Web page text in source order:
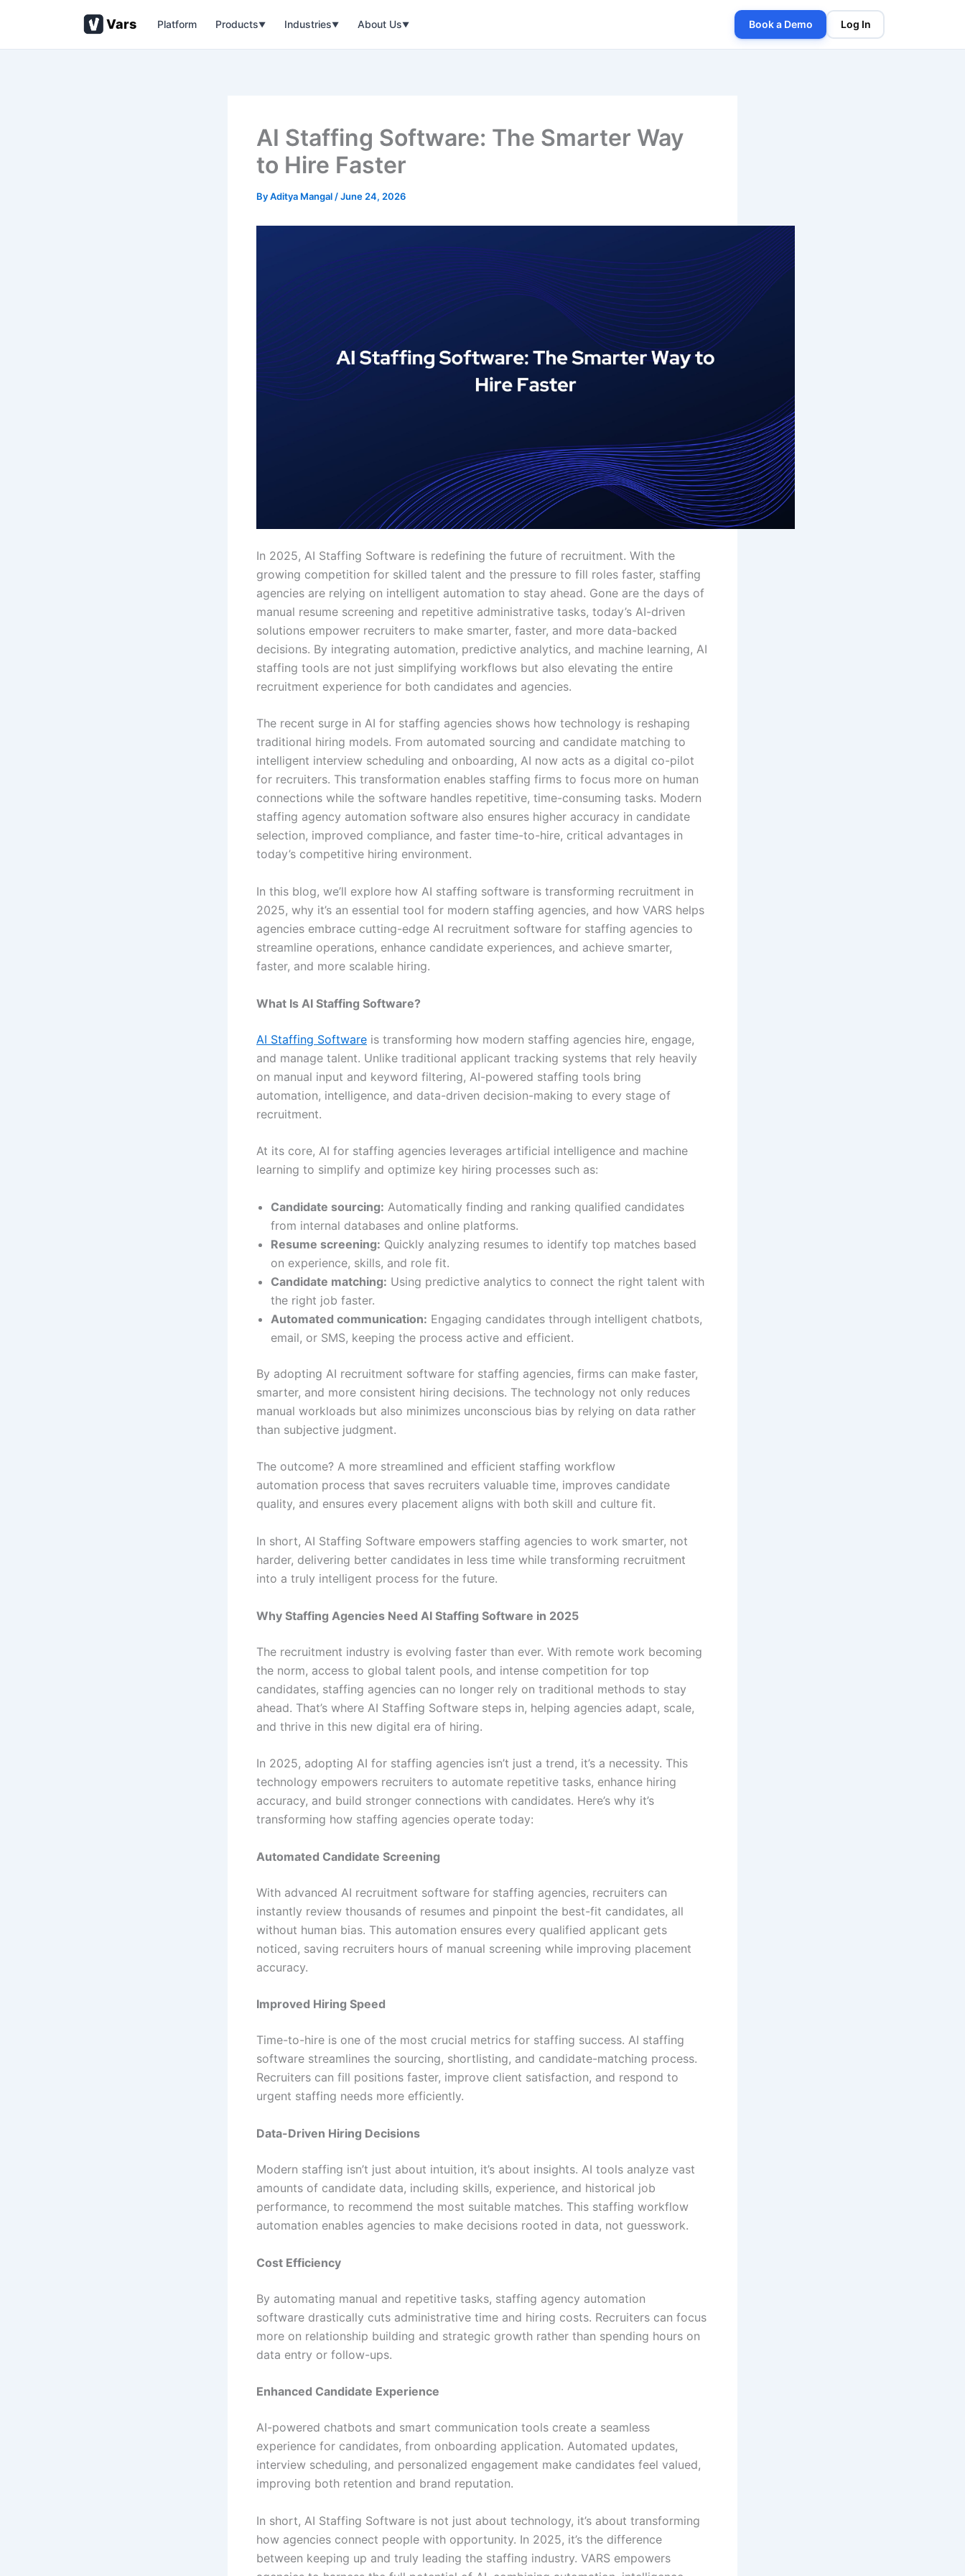
content
Vars Platform Products▼ Industries▼ About Us▼ Book a Demo Log In
AI Staffing Software: The Smarter Way
to Hire Faster
ByAditya Mangal /June 24, 2026
In 2025, AI Staffing Software is redefining the future of recruitment. With the
growing competition for skilled talent and the pressure to fill roles faster, staffing
agencies are relying on intelligent automation to stay ahead. Gone are the days of
manual resume screening and repetitive administrative tasks, today’s AI-driven
solutions empower recruiters to make smarter, faster, and more data-backed
decisions. By integrating automation, predictive analytics, and machine learning, AI
staffing tools are not just simplifying workflows but also elevating the entire
recruitment experience for both candidates and agencies.
The recent surge in AI for staffing agencies shows how technology is reshaping
traditional hiring models. From automated sourcing and candidate matching to
intelligent interview scheduling and onboarding, AI now acts as a digital co-pilot
for recruiters. This transformation enables staffing firms to focus more on human
connections while the software handles repetitive, time-consuming tasks. Modern
staffing agency automation software also ensures higher accuracy in candidate
selection, improved compliance, and faster time-to-hire, critical advantages in
today’s competitive hiring environment.
In this blog, we’ll explore how AI staffing software is transforming recruitment in
2025, why it’s an essential tool for modern staffing agencies, and how VARS helps
agencies embrace cutting-edge AI recruitment software for staffing agencies to
streamline operations, enhance candidate experiences, and achieve smarter,
faster, and more scalable hiring.
What Is AI Staffing Software?
AI Staffing Software is transforming how modern staffing agencies hire, engage,
and manage talent. Unlike traditional applicant tracking systems that rely heavily
on manual input and keyword filtering, AI-powered staffing tools bring
automation, intelligence, and data-driven decision-making to every stage of
recruitment.
At its core, AI for staffing agencies leverages artificial intelligence and machine
learning to simplify and optimize key hiring processes such as:
Candidate sourcing: Automatically finding and ranking qualified candidates
from internal databases and online platforms.
Resume screening: Quickly analyzing resumes to identify top matches based
on experience, skills, and role fit.
Candidate matching: Using predictive analytics to connect the right talent with
the right job faster.
Automated communication: Engaging candidates through intelligent chatbots,
email, or SMS, keeping the process active and efficient.
By adopting AI recruitment software for staffing agencies, firms can make faster,
smarter, and more consistent hiring decisions. The technology not only reduces
manual workloads but also minimizes unconscious bias by relying on data rather
than subjective judgment.
The outcome? A more streamlined and efficient staffing workflow
automation process that saves recruiters valuable time, improves candidate
quality, and ensures every placement aligns with both skill and culture fit.
In short, AI Staffing Software empowers staffing agencies to work smarter, not
harder, delivering better candidates in less time while transforming recruitment
into a truly intelligent process for the future.
Why Staffing Agencies Need AI Staffing Software in 2025
The recruitment industry is evolving faster than ever. With remote work becoming
the norm, access to global talent pools, and intense competition for top
candidates, staffing agencies can no longer rely on traditional methods to stay
ahead. That’s where AI Staffing Software steps in, helping agencies adapt, scale,
and thrive in this new digital era of hiring.
In 2025, adopting AI for staffing agencies isn’t just a trend, it’s a necessity. This
technology empowers recruiters to automate repetitive tasks, enhance hiring
accuracy, and build stronger connections with candidates. Here’s why it’s
transforming how staffing agencies operate today:
Automated Candidate Screening
With advanced AI recruitment software for staffing agencies, recruiters can
instantly review thousands of resumes and pinpoint the best-fit candidates, all
without human bias. This automation ensures every qualified applicant gets
noticed, saving recruiters hours of manual screening while improving placement
accuracy.
Improved Hiring Speed
Time-to-hire is one of the most crucial metrics for staffing success. AI staffing
software streamlines the sourcing, shortlisting, and candidate-matching process.
Recruiters can fill positions faster, improve client satisfaction, and respond to
urgent staffing needs more efficiently.
Data-Driven Hiring Decisions
Modern staffing isn’t just about intuition, it’s about insights. AI tools analyze vast
amounts of candidate data, including skills, experience, and historical job
performance, to recommend the most suitable matches. This staffing workflow
automation enables agencies to make decisions rooted in data, not guesswork.
Cost Efficiency
By automating manual and repetitive tasks, staffing agency automation
software drastically cuts administrative time and hiring costs. Recruiters can focus
more on relationship building and strategic growth rather than spending hours on
data entry or follow-ups.
Enhanced Candidate Experience
AI-powered chatbots and smart communication tools create a seamless
experience for candidates, from onboarding application. Automated updates,
interview scheduling, and personalized engagement make candidates feel valued,
improving both retention and brand reputation.
In short, AI Staffing Software is not just about technology, it’s about transforming
how agencies connect people with opportunity. In 2025, it’s the difference
between keeping up and truly leading the staffing industry. VARS empowers